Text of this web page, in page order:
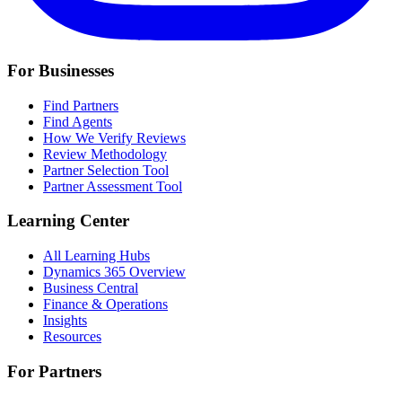
For Businesses
Find Partners
Find Agents
How We Verify Reviews
Review Methodology
Partner Selection Tool
Partner Assessment Tool
Learning Center
All Learning Hubs
Dynamics 365 Overview
Business Central
Finance & Operations
Insights
Resources
For Partners